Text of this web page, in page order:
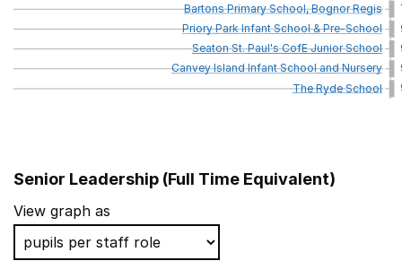
BartonsPrimarySchool,BognorRegis
PrioryParkInfantSchool&Pre-School
SeatonSt.Paul'sCofEJuniorSchool
CanveyIslandInfantSchoolandNursery
TheRydeSchool
School name
Cradley CofE Primary School
Senior Leadership (Full Time Equivalent)
View graph as